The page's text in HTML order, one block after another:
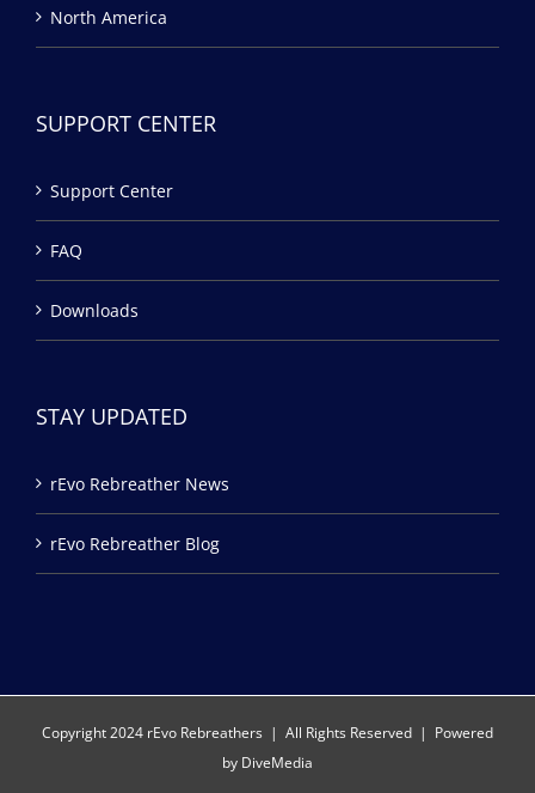
North America
SUPPORT CENTER
Support Center
FAQ
Downloads
STAY UPDATED
rEvo Rebreather News
rEvo Rebreather Blog
Copyright 2024 rEvo Rebreathers | All Rights Reserved | Powered
by DiveMedia